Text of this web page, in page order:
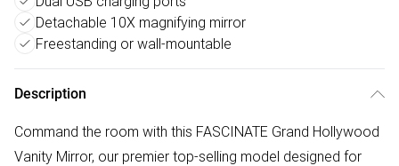
Detachable 10X magnifying mirror
Freestanding or wall-mountable
Description
Command the room with this FASCINATE Grand Hollywood
Vanity Mirror, our premier top-selling model designed for